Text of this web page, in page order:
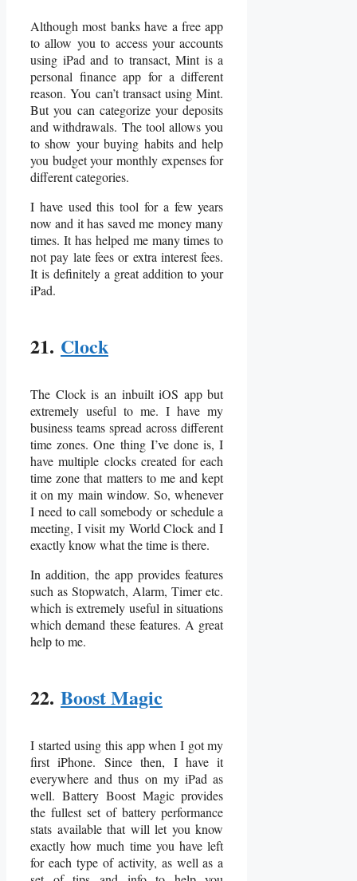
Although most banks have a free app
to allow you to access your accounts
using iPad and to transact, Mint is a
personal finance app for a different
reason. You can’t transact using Mint.
But you can categorize your deposits
and withdrawals. The tool allows you
to show your buying habits and help
you budget your monthly expenses for
different categories.
I have used this tool for a few years
now and it has saved me money many
times. It has helped me many times to
not pay late fees or extra interest fees.
It is definitely a great addition to your
iPad.
21. Clock
The Clock is an inbuilt iOS app but
extremely useful to me. I have my
business teams spread across different
time zones. One thing I’ve done is, I
have multiple clocks created for each
time zone that matters to me and kept
it on my main window. So, whenever
I need to call somebody or schedule a
meeting, I visit my World Clock and I
exactly know what the time is there.
In addition, the app provides features
such as Stopwatch, Alarm, Timer etc.
which is extremely useful in situations
which demand these features. A great
help to me.
22. Boost Magic
I started using this app when I got my
first iPhone. Since then, I have it
everywhere and thus on my iPad as
well. Battery Boost Magic provides
the fullest set of battery performance
stats available that will let you know
exactly how much time you have left
for each type of activity, as well as a